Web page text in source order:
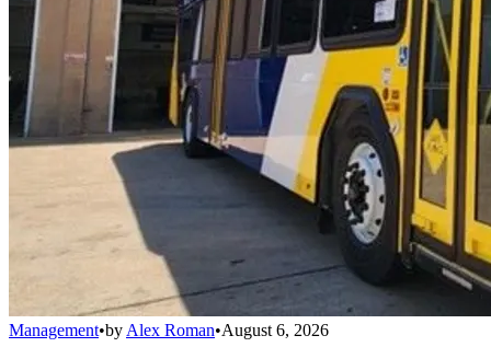
Management•by Alex Roman•August 6, 2026